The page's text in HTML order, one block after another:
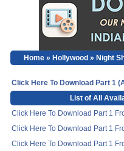
Home »Hollywood »Night
Click Here To Download Part 1
List of All
Click Here To Download Part 1
Click Here To Download Part 1
Click Here To Download Part 1